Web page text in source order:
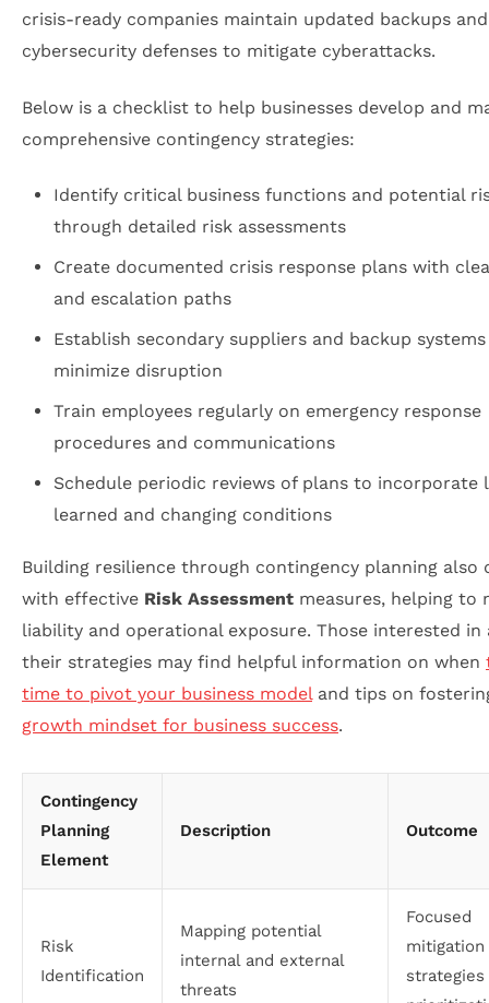
crisis-ready companies maintain updated backups and
cybersecurity defenses to mitigate cyberattacks.
Below is a checklist to help businesses develop and
comprehensive contingency strategies:
Identify critical business functions and potential
through detailed risk assessments
Create documented crisis response plans with
and escalation paths
Establish secondary suppliers and backup
minimize disruption
Train employees regularly on emergency response
procedures and communications
Schedule periodic reviews of plans to incorporate
learned and changing conditions
Building resilience through contingency planning also
with effective Risk Assessment measures, helping to
liability and operational exposure. Those interested in
their strategies may find helpful information on when
time to pivot your business modeland tips on
growth mindset for business success.
Contingency
Planning
Element
Description Outcome
Risk
Identification
Mapping potential
internal and external
threats
Focused
mitigation
strategies